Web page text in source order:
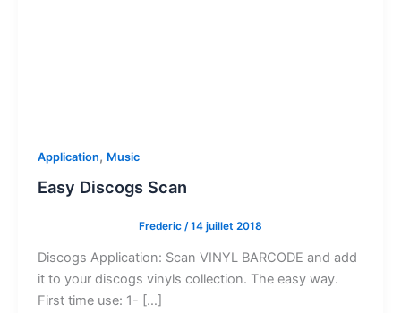
Application, Music
Easy Discogs Scan
Frederic /14 juillet 2018
Discogs Application: Scan VINYL BARCODE and add
it to your discogs vinyls collection. The easy way.
First time use: 1- […]